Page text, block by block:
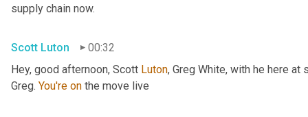
supply chain now.
Scott Luton
00:32
Hey, good afternoon, Scott Luton, Greg White, with he here at
Greg. You're on the move live